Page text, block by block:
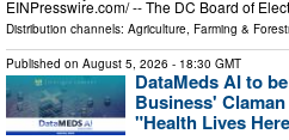
EINPresswire.com⁩/ -- The DC Board of
Distribution channels: Agriculture, Farming &
Published on August 5, 2026 - 18:30 GMT
DataMeds AI to
Business'
"Health Lives